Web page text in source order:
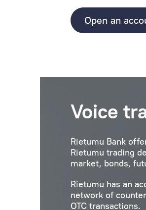
Open an
Voice
Rietumu Bank
Rietumu trading
market, bonds,
Rietumu has an
network of
OTC transactions.